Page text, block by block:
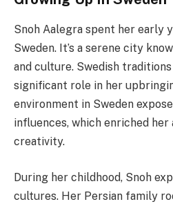
Snoh Aalegra spent her early
Sweden. It’s a serene city
and culture. Swedish
significant role in her
environment in Sweden
influences, which enriched her
creativity.
During her childhood, Snoh
cultures. Her Persian family